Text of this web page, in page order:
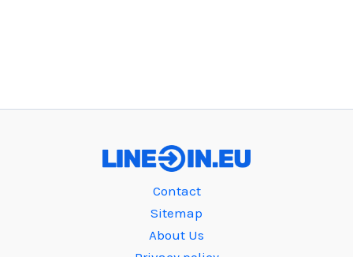
Contact
Sitemap
About Us